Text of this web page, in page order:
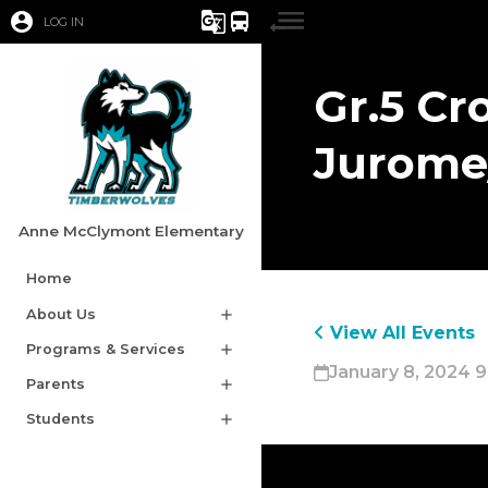
account_circle LOG IN g_translate directions_bus
Anne McClymont Elementary
Home
About Us add
Programs & Services add
Parents add
Students add
Gr.5
View All Events
January 8, 2024